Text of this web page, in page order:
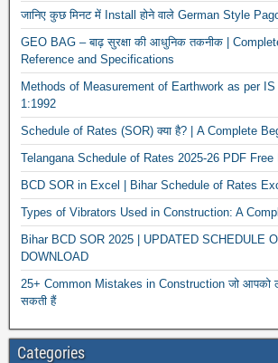
जानिए कुछ मिनट में Install होने वाले German Style
GEO BAG – बाढ़ सुरक्षा की आधुनिक तकनीक |
Reference and Specifications
Methods of Measurement of Earthwork as per
1:1992
Schedule of Rates (SOR) क्या है? | A Complete
Telangana Schedule of Rates 2025-26 PDF Free
BCD SOR in Excel | Bihar Schedule of Rates
Types of Vibrators Used in Construction: A
Bihar BCD SOR 2025 | UPDATED SCHEDULE
DOWNLOAD
25+ Common Mistakes in Construction जो आपको
सकती हैं
Categories